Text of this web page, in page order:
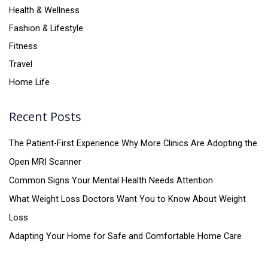
Health & Wellness
Fashion & Lifestyle
Fitness
Travel
Home Life
Recent Posts
The Patient-First Experience Why More Clinics Are Adopting the
Open MRI Scanner
Common Signs Your Mental Health Needs Attention
What Weight Loss Doctors Want You to Know About Weight
Loss
Adapting Your Home for Safe and Comfortable Home Care